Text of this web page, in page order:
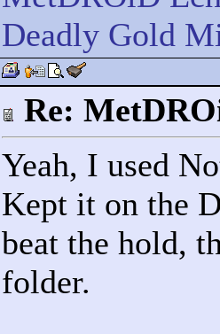
Deadly Gold
Re:
Yeah, I used
Kept it on the
beat the hold,
folder.